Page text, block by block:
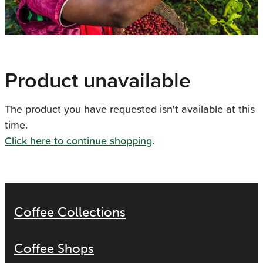
Product unavailable
The product you have requested isn't available at this
time.
Click here to continue shopping.
Coffee Collections
Coffee Shops